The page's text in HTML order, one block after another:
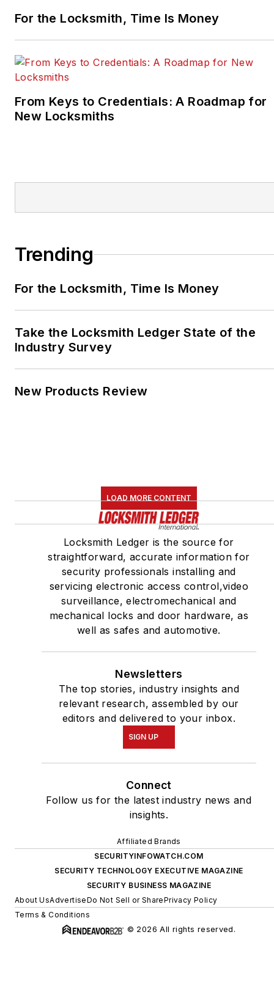
For the Locksmith, Time Is Money
From Keys to Credentials: A Roadmap for
New Locksmiths
Trending
For the Locksmith, Time Is Money
Take the Locksmith Ledger State of the
Industry Survey
New Products Review
LOAD MORE CONTENT
Locksmith Ledger is the source for
straightforward, accurate information for
security professionals installing and
servicing electronic access control,video
surveillance, electromechanical and
mechanical locks and door hardware, as
well as safes and automotive.
Newsletters
The top stories, industry insights and
relevant research, assembled by our
editors and delivered to your inbox.
SIGN UP
Connect
Follow us for the latest industry news and
insights.
Affiliated Brands
SECURITYINFOWATCH.COM
SECURITY TECHNOLOGY EXECUTIVE MAGAZINE
SECURITY BUSINESS MAGAZINE
About UsAdvertiseDo Not Sell or SharePrivacy Policy
Terms & Conditions
© 2026 All rights reserved.